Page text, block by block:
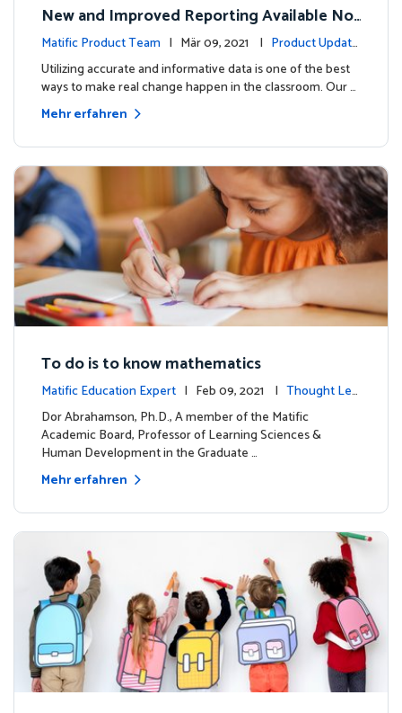
New and Improved Reporting Available No
w!
Matific Product Team | Mär 09, 2021 | Product Update
sUtilizing accurate and informative data is one of the best
ways to make real change happen in the classroom. Our …
Mehr erfahren
To do is to know mathematics
Matific Education Expert | Feb 09, 2021 | Thought Lea
dership
Dor Abrahamson, Ph.D., A member of the Matific
Academic Board, Professor of Learning Sciences &
Human Development in the Graduate …
Mehr erfahren